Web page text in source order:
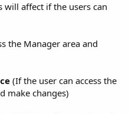
affect if the users can
the Manager area and
(If the user can access the
make changes)